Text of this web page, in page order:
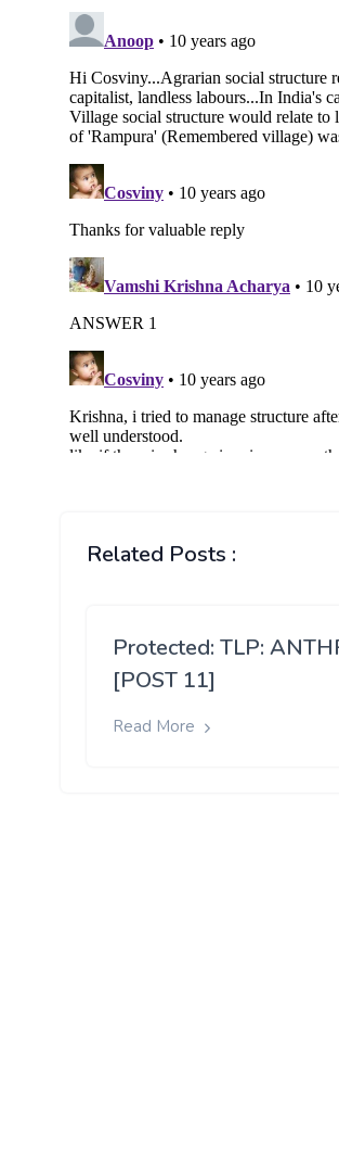
Related Posts :
Protected: TLP:
[POST 11]
Read More